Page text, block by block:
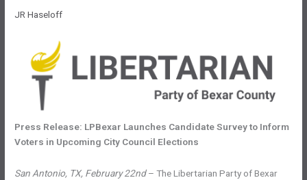
Against
Abuse
JR Haseloff
Press Release: LPBexar Launches Candidate Survey to Inform
Voters in Upcoming City Council Elections
San Antonio, TX, February 22nd– The Libertarian Party of Bexar